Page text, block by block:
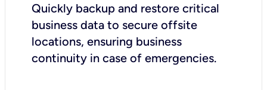
Quickly backup and restore critical
business data to secure offsite
locations, ensuring business
continuity in case of emergencies.